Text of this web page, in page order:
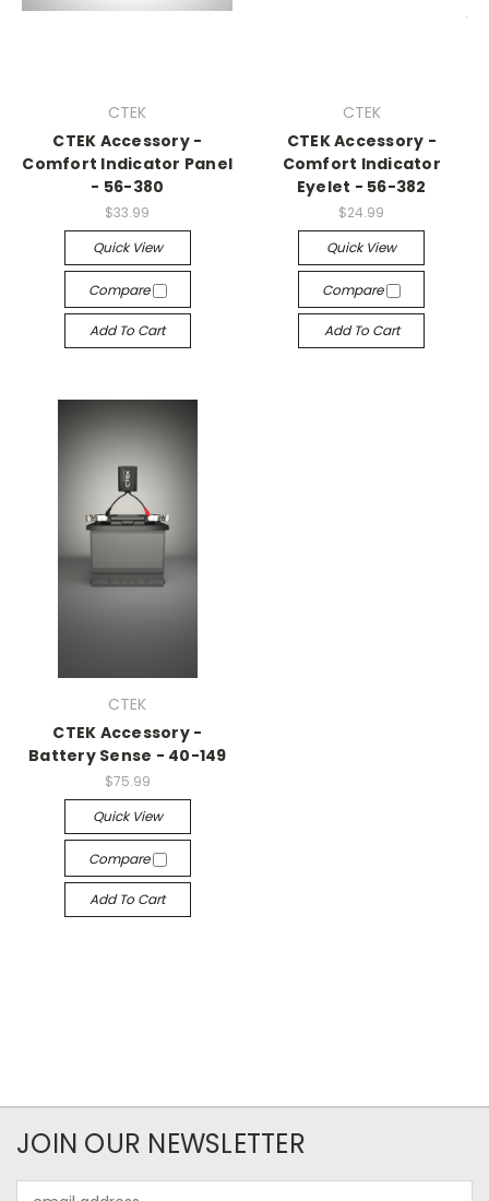
CTEK
CTEK Accessory -
Comfort Indicator Panel
- 56-380
$33.99
Quick View
Compare
Add To Cart
CTEK
CTEK Accessory -
Comfort Indicator
Eyelet - 56-382
$24.99
Quick View
Compare
Add To Cart
CTEK
CTEK Accessory -
Battery Sense - 40-149
$75.99
Quick View
Compare
Add To Cart
JOIN OUR NEWSLETTER